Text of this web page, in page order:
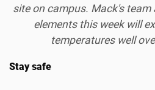
site on campus. Mack's
elements this week will
temperatures well
Stay safe